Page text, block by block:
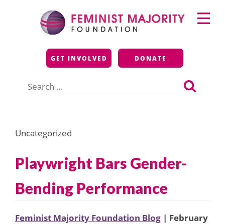
Feminist Majority
Foundation
GET INVOLVED DONATE
for:
Primary
Menu
Uncategorized
Playwright Bars Gender-
Bending Performance
Feminist Majority Foundation Blog | February